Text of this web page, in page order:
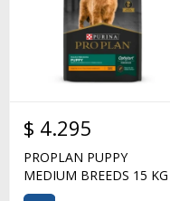
$ 4.295
PROPLAN PUPPY
MEDIUM BREEDS 15 KG